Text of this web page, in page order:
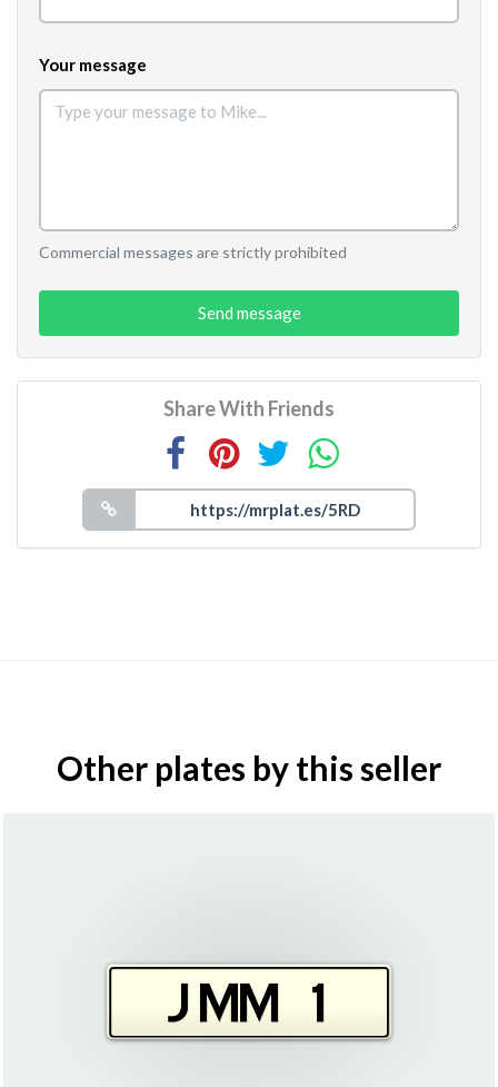
Your message
Commercial messages are strictly prohibited
Send message
Share With Friends
Other plates by this seller